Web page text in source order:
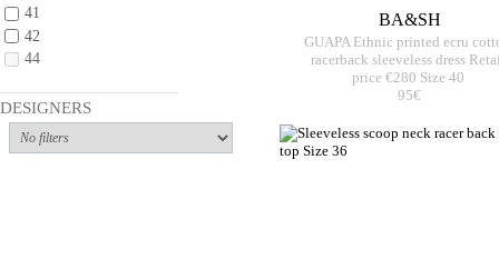
41
42
44
DESIGNERS
BA&SH
GUAPA Ethnic printed ecru
racerback sleeveless dress
price €280 Size 40
95€